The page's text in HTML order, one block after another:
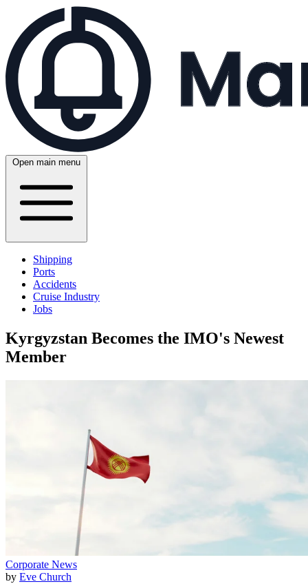
Open main menu
Shipping
Ports
Accidents
Cruise Industry
Jobs
Kyrgyzstan Becomes the IMO's Newest
Member
Corporate News
by Eve Church